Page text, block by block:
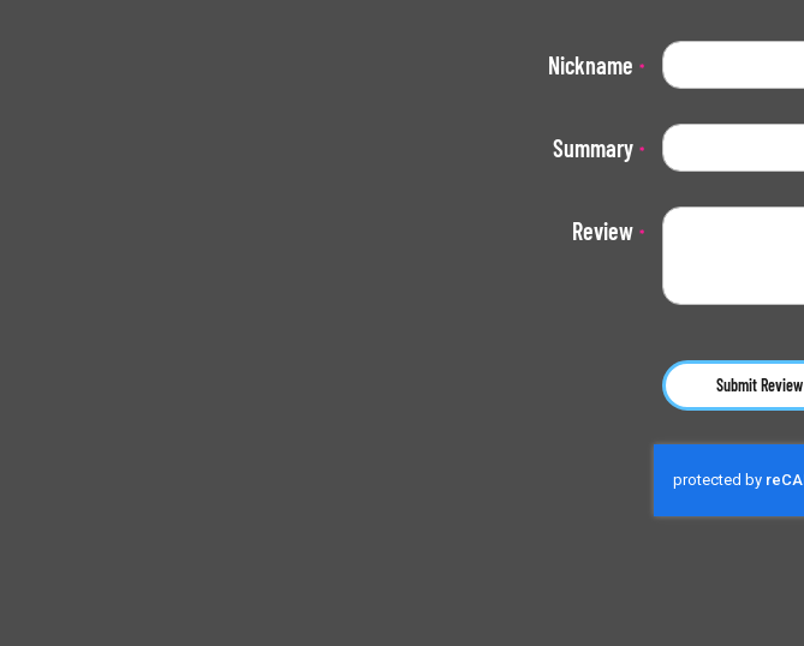
star
stars
stars
stars
stars
Nickname
Summary
Review
Submit Review